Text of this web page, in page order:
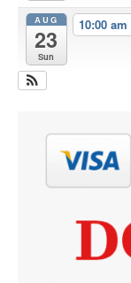
AUG
23
Sun
10:00 am